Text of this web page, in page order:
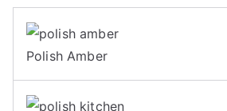
Polish Amber